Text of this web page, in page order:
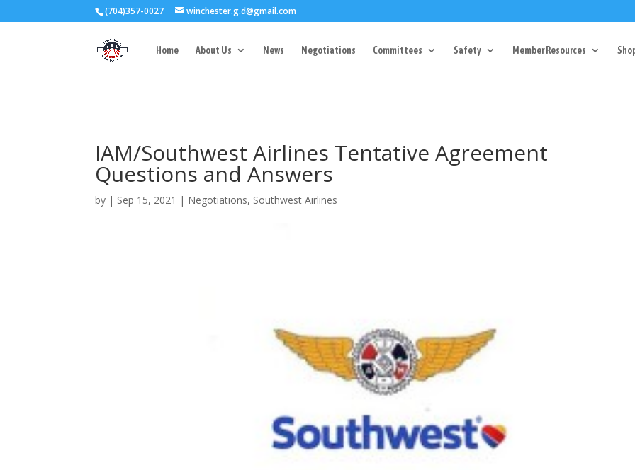
3727 Rose Lake Dr Charlotte, NC 28217
(704)357-0027 winchester.g.d@gmail.com
Home About Us News Negotiations Committees Safety Member Resources
IAM/Southwest Airlines Tentative Agreement
Questions and Answers
by | Sep 15, 2021 | Negotiations, Southwest Airlines